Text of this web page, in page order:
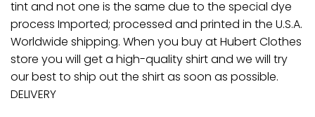
tint and not one is the same due to the special dye
process Imported; processed and printed in the U.S.A.
Worldwide shipping. When you buy at Hubert Clothes
store you will get a high-quality shirt and we will try
our best to ship out the shirt as soon as possible.
DELIVERY